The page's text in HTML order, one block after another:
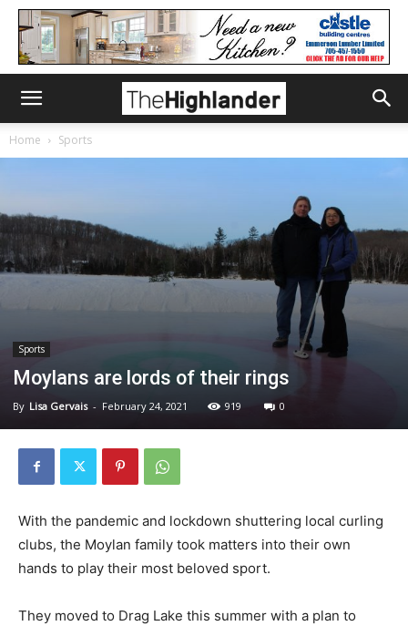
Home Sports
Sports
Moylans are lords of their rings
By Lisa Gervais - February 24, 2021 919 0
With the pandemic and lockdown shuttering local curling
clubs, the Moylan family took matters into their own
hands to play their most beloved sport.
They moved to Drag Lake this summer with a plan to